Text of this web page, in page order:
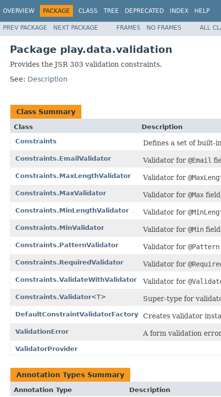
OVERVIEW PACKAGE CLASS TREE DEPRECATED INDEX HELP
PREV PACKAGE NEXT PACKAGE FRAMES NO FRAMES ALL
Package play.data.validation
Provides the JSR 303 validation constraints.
See: Description
Class Summary
Class
Description
Constraints
Defines a set of built-
Constraints.EmailValidator Validator for @Email
Constraints.MaxLengthValidator Validator for
Constraints.MaxValidator Validator for @Max
Constraints.MinLengthValidator Validator for
Constraints.MinValidator Validator for @Min
Constraints.PatternValidator Validator for @Pattern
Constraints.RequiredValidator Validator for
Constraints.ValidateWithValidator Validator for
Constraints.Validator<T> Super-type for
DefaultConstraintValidatorFactory Creates validator
ValidationError A form validation
ValidatorProvider
Annotation Types Summary
Annotation Type
Description